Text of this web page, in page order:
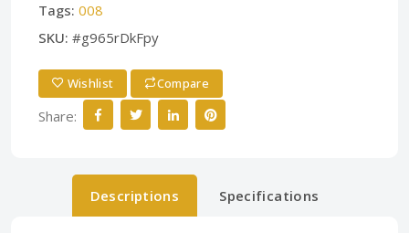
Tags: 008
SKU: #g965rDkFpy
Wishlist Compare
Share:
Descriptions Specifications